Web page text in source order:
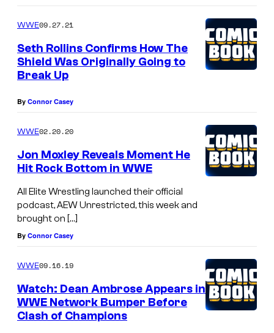
WWE09.27.21
Seth Rollins Confirms How The
Shield Was Originally Going to
Break Up
By Connor Casey
WWE02.20.20
Jon Moxley Reveals Moment He
Hit Rock Bottom in WWE
All Elite Wrestling launched their official
podcast, AEW Unrestricted, this week and
brought on […]
By Connor Casey
WWE09.16.19
Watch: Dean Ambrose Appears in
WWE Network Bumper Before
Clash of Champions